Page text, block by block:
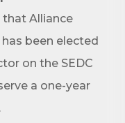
that Alliance
has been elected
on the SEDC
a one-year